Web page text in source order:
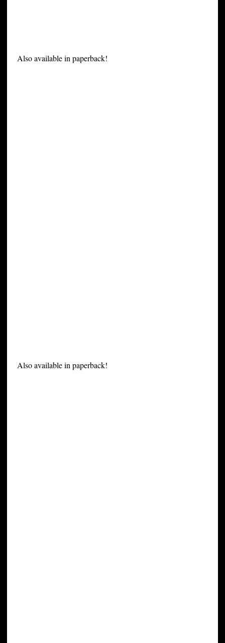
Also available in paperback!
Also available in paperback!